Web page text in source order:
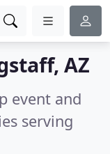
AZ
event and
serving